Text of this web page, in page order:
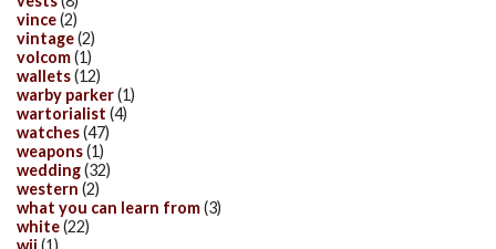
vince(2)
vintage(2)
volcom(1)
wallets(12)
warby parker(1)
wartorialist (4)
watches(47)
weapons(1)
wedding(32)
western (2)
what you can learn from(3)
white(22)
wii (1)